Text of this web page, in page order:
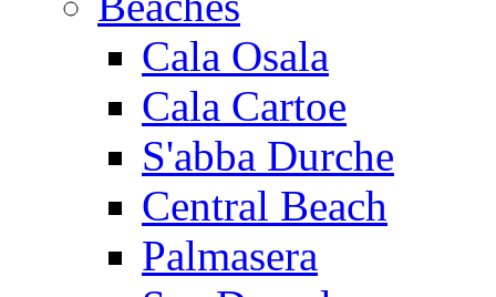
Cala Osala
Cala Cartoe
S'abba Durche
Central Beach
Palmasera